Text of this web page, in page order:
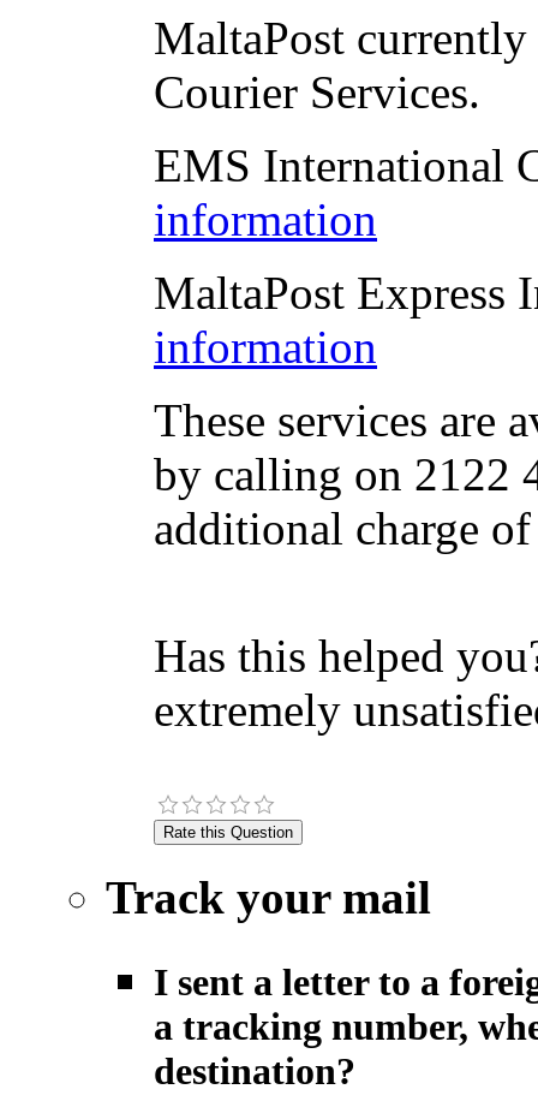
MaltaPost
Courier Services.
EMS International
information
MaltaPost Express
information
These services are
by calling on 2122
additional charge
Has this helped
extremely
Track your mail
I sent a letter to a
a tracking number,
destination?